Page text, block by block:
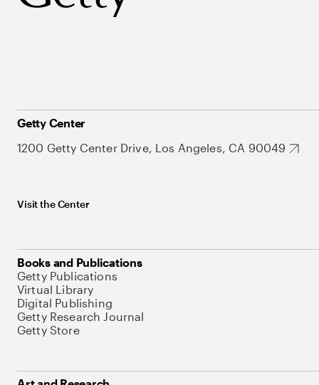
Getty Center
1200 Getty Center Drive, Los Angeles, CA 90049
Visit the Center
Books and Publications
Getty Publications
Virtual Library
Digital Publishing
Getty Research Journal
Getty Store